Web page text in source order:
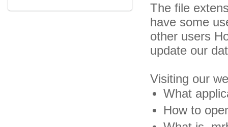
The file
have some
other users
update our
Visiting our
What
How to